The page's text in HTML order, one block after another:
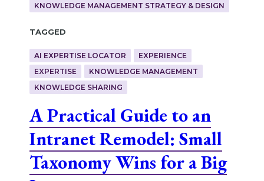
KNOWLEDGE MANAGEMENT STRATEGY & DESIGN
Tagged
AI EXPERTISE LOCATOR
EXPERIENCE
EXPERTISE
KNOWLEDGE MANAGEMENT
KNOWLEDGE SHARING
A Practical Guide to an
Intranet Remodel: Small
Taxonomy Wins for a Big